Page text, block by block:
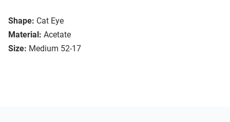
Shape: Cat Eye
Material: Acetate
Size: Medium 52-17